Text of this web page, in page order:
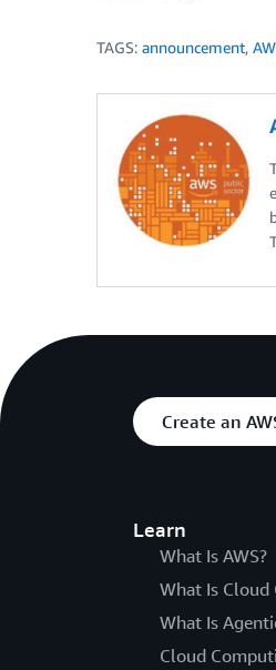
TAGS: announcement,
Create an
Learn
What Is AWS?
What Is Cloud
What Is
Cloud